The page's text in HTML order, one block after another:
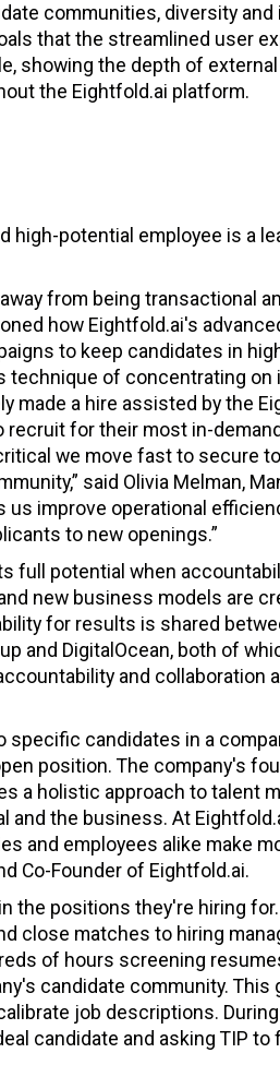
communities, diversity and
that the streamlined user
showing the depth of
the Eightfold.ai platform.
high-potential employee is a
from being transactional
how Eightfold.ai's
to keep candidates in
technique of concentrating on
made a hire assisted by the
for their most in-
we move fast to secure
said Olivia Melman,
us improve operational
to new openings.”
full potential when
new business models are
for results is shared
and DigitalOcean, both of
and collaboration
candidates in a
position. The company's
a holistic approach to talent
the business. At
and employees alike make
Co-Founder of Eightfold.ai.
the positions they're hiring
close matches to hiring
of hours screening
candidate community.
job descriptions.
candidate and asking TIP to